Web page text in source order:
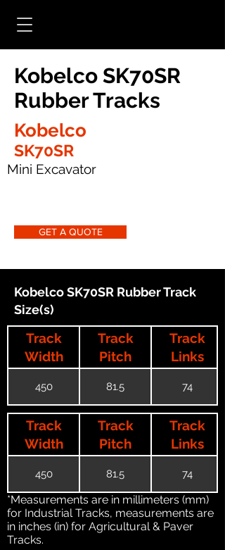
Kobelco SK70SR
Rubber Tracks
Kobelco
SK70SR
Mini Excavator
GET A QUOTE
Kobelco SK70SR Rubber Track
Size(s)
Track
Width
Track
Pitch
Track
Links
450 81.5 74
Track
Width
Track
Pitch
Track
Links
450 81.5 74
*Measurements are in millimeters (mm)
for Industrial Tracks, measurements are
in inches (in) for Agricultural & Paver
Tracks.